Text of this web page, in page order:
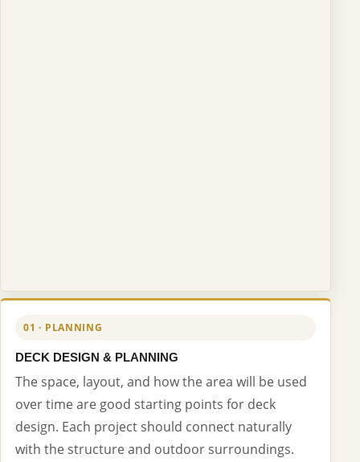
01 · PLANNING
DECK DESIGN & PLANNING
The space, layout, and how the area will be used
over time are good starting points for deck
design. Each project should connect naturally
with the structure and outdoor surroundings.